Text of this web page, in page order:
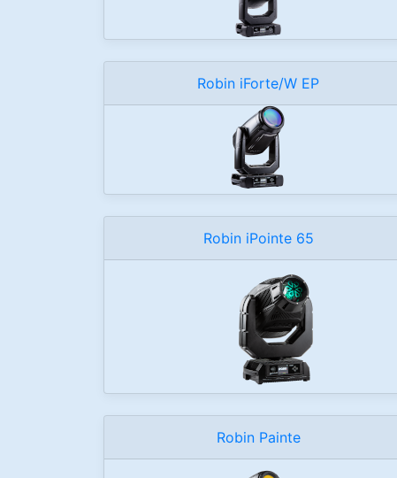
Robin iForte/W EP
Robin iPointe 65
Robin Painte